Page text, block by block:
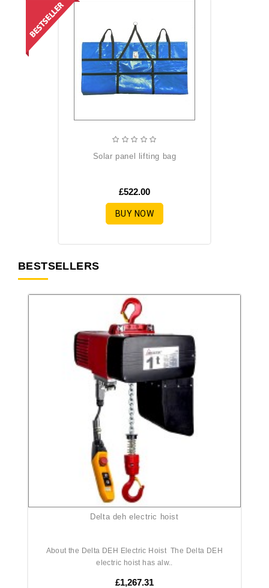
solar panel lifting bag
£522.00
BUY NOW
BESTSELLERS
delta deh electric hoist
About the Delta DEH Electric Hoist The Delta DEH
electric hoist has alw..
£1,267.31